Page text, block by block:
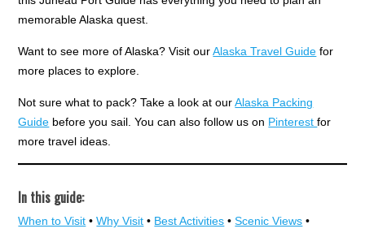
memorable Alaska quest.
Want to see more of Alaska? Visit ourAlaska Travel Guide for
more places to explore.
Not sure what to pack? Take a look at ourAlaska Packing
Guide before you sail. You can also follow us on Pinterestfor
more travel ideas.
In this guide:
When to Visit •Why Visit • Best Activities •Scenic Views •